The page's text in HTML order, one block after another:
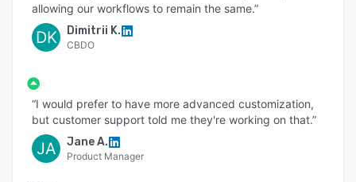
allowing our workflows to remain the same.”
DK Dimitrii K.
CBDO
“I would prefer to have more advanced customization,
but customer support told me they're working on that.”
JA Jane A.
Product Manager